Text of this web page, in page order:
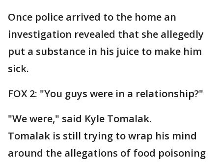
Once police arrived to the home an
investigation revealed that she allegedly
put a substance in his juice to make him
sick.
FOX 2: "You guys were in a relationship?"
"We were," said Kyle Tomalak.
Tomalak is still trying to wrap his mind
around the allegations of food poisoning